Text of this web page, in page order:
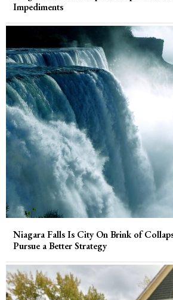
Impediments
Niagara Falls Is City On Brink of
Pursue a Better Strategy